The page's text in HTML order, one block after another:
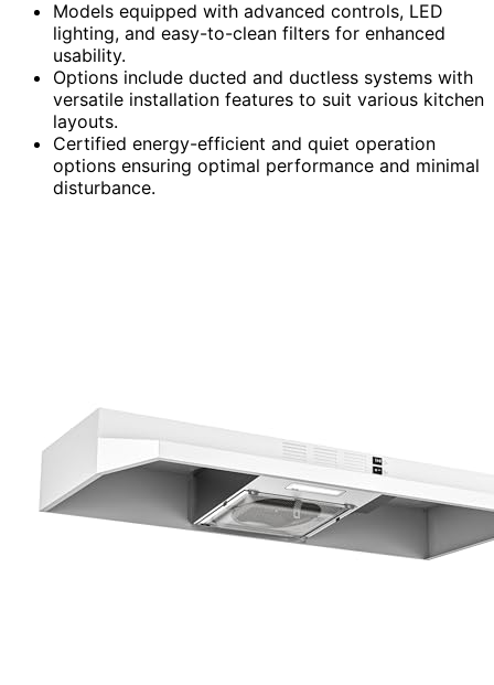
Models equipped with advanced controls, LED
lighting, and easy-to-clean filters for enhanced
usability.
Options include ducted and ductless systems with
versatile installation features to suit various kitchen
layouts.
Certified energy-efficient and quiet operation
options ensuring optimal performance and minimal
disturbance.